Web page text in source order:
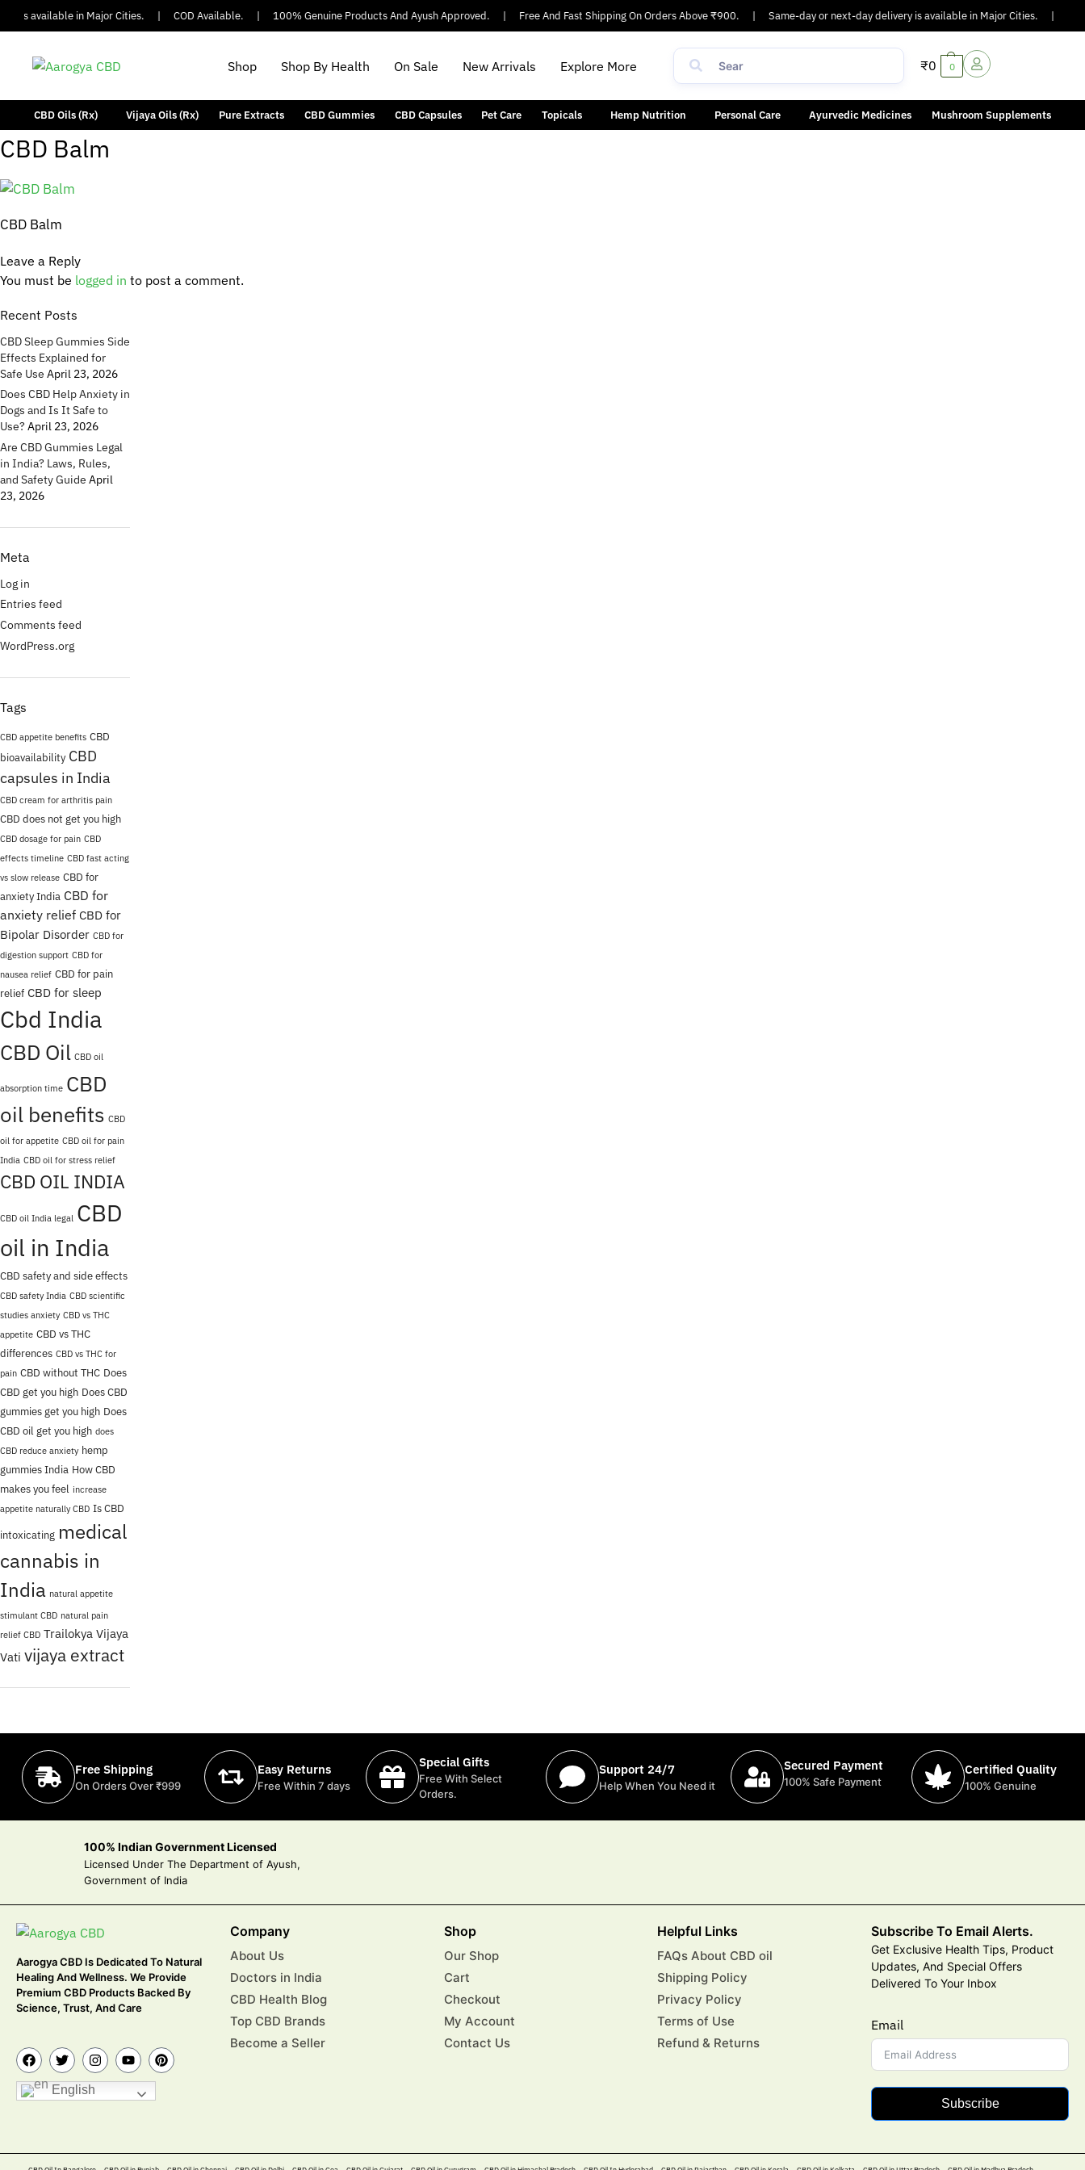
is available in Major Cities. COD Available. 100% Genuine Products And Ayush Approved. Free And Fast Shipping On Orders Above ₹900. Same-day or next-day delivery is available in Major Cities.
Shop Shop By Health On Sale New Arrivals Explore More ₹0 0
CBD Oils (Rx) Vijaya Oils (Rx) Pure Extracts CBD Gummies CBD Capsules Pet Care Topicals Hemp Nutrition Personal Care Ayurvedic Medicines Mushroom Supplements
CBD Balm
CBD Balm
Leave a Reply
You must be logged in to post a comment.
Recent Posts
CBD Sleep Gummies Side
Effects Explained for
Safe Use April 23, 2026
Does CBD Help Anxiety in
Dogs and Is It Safe to
Use? April 23, 2026
Are CBD Gummies Legal
in India? Laws, Rules,
and Safety Guide April
23, 2026
Meta
Log in
Entries feed
Comments feed
WordPress.org
Tags
CBD appetite benefits CBD
bioavailability CBD
capsules in India
CBD cream for arthritis pain
CBD does not get you high
CBD dosage for pain CBD
effects timeline CBD fast acting
vs slow release CBD for
anxiety India CBD for
anxiety relief CBD for
Bipolar Disorder CBD for
digestion support CBD for
nausea relief CBD for pain
relief CBD for sleep
Cbd India
CBD Oil CBD oil
absorption time CBD
oil benefits CBD
oil for appetite CBD oil for pain
India CBD oil for stress relief
CBD OIL INDIA
CBD oil India legal CBD
oil in India
CBD safety and side effects
CBD safety India CBD scientific
studies anxiety CBD vs THC
appetite CBD vs THC
differences CBD vs THC for
pain CBD without THC Does
CBD get you high Does CBD
gummies get you high Does
CBD oil get you high does
CBD reduce anxiety hemp
gummies India How CBD
makes you feel increase
appetite naturally CBD Is CBD
intoxicating medical
cannabis in
India natural appetite
stimulant CBD natural pain
relief CBD Trailokya Vijaya
Vati vijaya extract
Free Shipping
On Orders Over ₹999
Easy Returns
Free Within 7 days
Special Gifts
Free With Select
Orders.
Support 24/7
Help When You Need it
Secured Payment
100% Safe Payment
Certified Quality
100% Genuine
100% Indian Government Licensed
Licensed Under The Department of Ayush,
Government of India
Aarogya CBD Is Dedicated To Natural
Healing And Wellness. We Provide
Premium CBD Products Backed By
Science, Trust, And Care
English
Company
About Us
Doctors in India
CBD Health Blog
Top CBD Brands
Become a Seller
Shop
Our Shop
Cart
Checkout
My Account
Contact Us
Helpful Links
FAQs About CBD oil
Shipping Policy
Privacy Policy
Terms of Use
Refund & Returns
Subscribe To Email Alerts.
Get Exclusive Health Tips, Product
Updates, And Special Offers
Delivered To Your Inbox
Email
Subscribe